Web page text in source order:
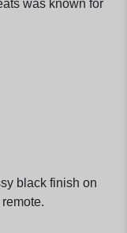
was known for
black finish on